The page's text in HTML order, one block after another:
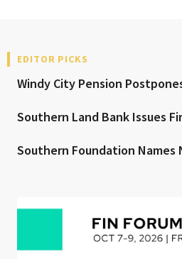
EDITOR PICKS
Windy City Pension
Southern Land Bank Issues
Southern Foundation Names